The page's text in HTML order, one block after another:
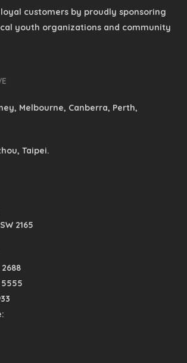
customers by proudly sponsoring
youth organizations and community
Melbourne, Canberra, Perth,
Taipei.
2165
5555